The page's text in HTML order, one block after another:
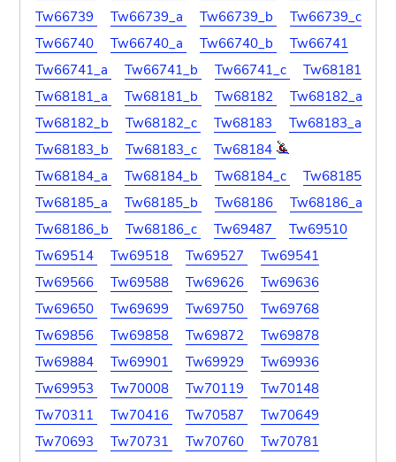
Tw66739
Tw66739_a Tw66739_b
Tw66739_c
Tw66740
Tw66740_a Tw66740_b
Tw66741
Tw66741_a
Tw66741_b Tw66741_c
Tw68181
Tw68181_a
Tw68181_b Tw68182
Tw68182_a
Tw68182_b
Tw68182_c Tw68183
Tw68183_a
Tw68183_b
Tw68183_c
Tw68184
Tw68184_a
Tw68184_b Tw68184_c
Tw68185
Tw68185_a
Tw68185_b Tw68186
Tw68186_a
Tw68186_b
Tw68186_c Tw69487
Tw69510
Tw69514
Tw69518 Tw69527
Tw69541
Tw69566
Tw69588 Tw69626
Tw69636
Tw69650
Tw69699 Tw69750
Tw69768
Tw69856
Tw69858 Tw69872
Tw69878
Tw69884
Tw69901 Tw69929
Tw69936
Tw69953
Tw70008 Tw70119
Tw70148
Tw70311
Tw70416 Tw70587
Tw70649
Tw70693
Tw70731 Tw70760
Tw70781